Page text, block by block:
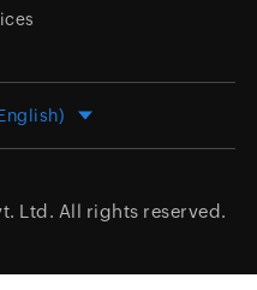
Ltd. All rights reserved.